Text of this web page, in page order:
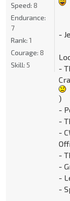
-
-
)
-
-
-
-
-
-
-
Speed: 8
Endurance:
7
Rank: 1
Courage: 8
Skill: 5